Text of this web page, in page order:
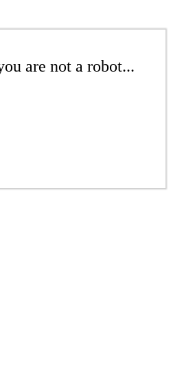
are not a robot...